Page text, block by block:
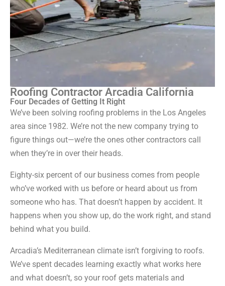
Roofing Contractor Arcadia California
Four Decades of Getting It Right
We’ve been solving roofing problems in the Los Angeles
area since 1982. We’re not the new company trying to
figure things out—we’re the ones other contractors call
when they’re in over their heads.
Eighty-six percent of our business comes from people
who’ve worked with us before or heard about us from
someone who has. That doesn’t happen by accident. It
happens when you show up, do the work right, and stand
behind what you build.
Arcadia’s Mediterranean climate isn’t forgiving to roofs.
We’ve spent decades learning exactly what works here
and what doesn’t, so your roof gets materials and